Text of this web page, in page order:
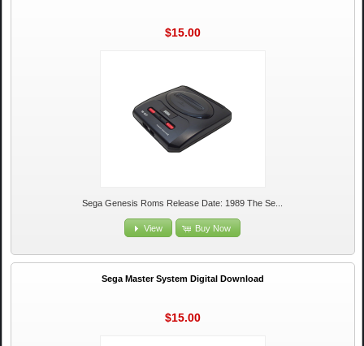
$15.00
Sega Genesis Roms Release Date: 1989 The Se...
View Buy Now
Sega Master System Digital Download
$15.00